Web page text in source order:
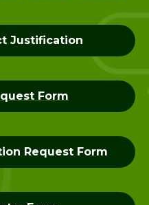
Justification
Form
Request Form